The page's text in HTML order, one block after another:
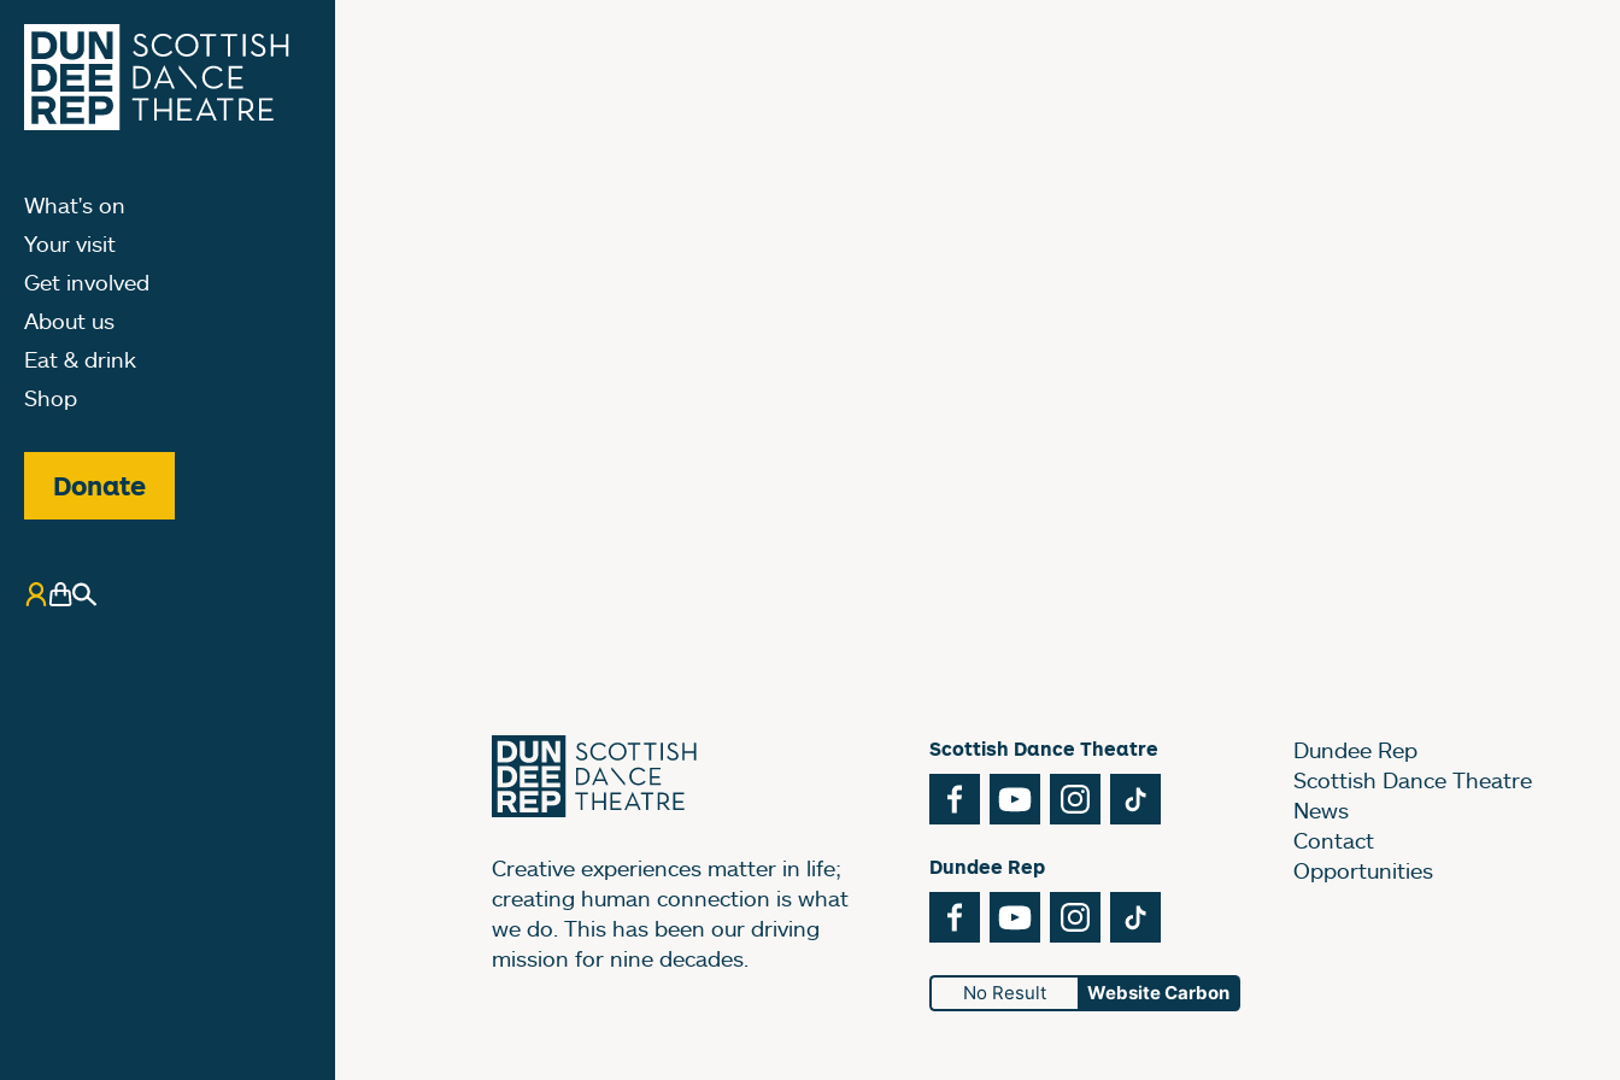
What's on
Your visit
Get involved
About us
Eat & drink
Shop
Donate
My Account
Basket
Search
Creative experiences matter in life;
creating human connection is what
we do. This has been our driving
mission for nine decades.
Scottish Dance Theatre
FacebookYouTubeInstagram
Dundee Rep
FacebookYouTubeInstagram
No Result Website Carbon
Dundee Rep
Scottish Dance Theatre
News
Contact
Opportunities